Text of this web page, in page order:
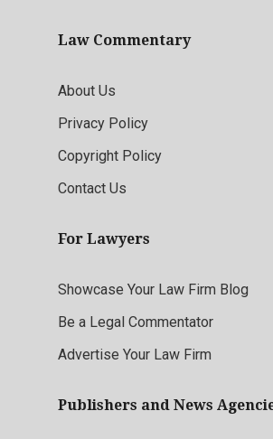
Law Commentary
About Us
Privacy Policy
Copyright Policy
Contact Us
For Lawyers
Showcase Your Law Firm Blog
Be a Legal Commentator
Advertise Your Law Firm
Publishers and News